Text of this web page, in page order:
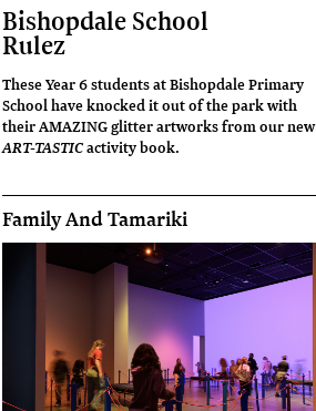
Bishopdale School
Rulez
These Year 6 students at Bishopdale Primary
School have knocked it out of the park with
their AMAZING glitter artworks from our new
ART-TASTICactivity book.
Family And Tamariki